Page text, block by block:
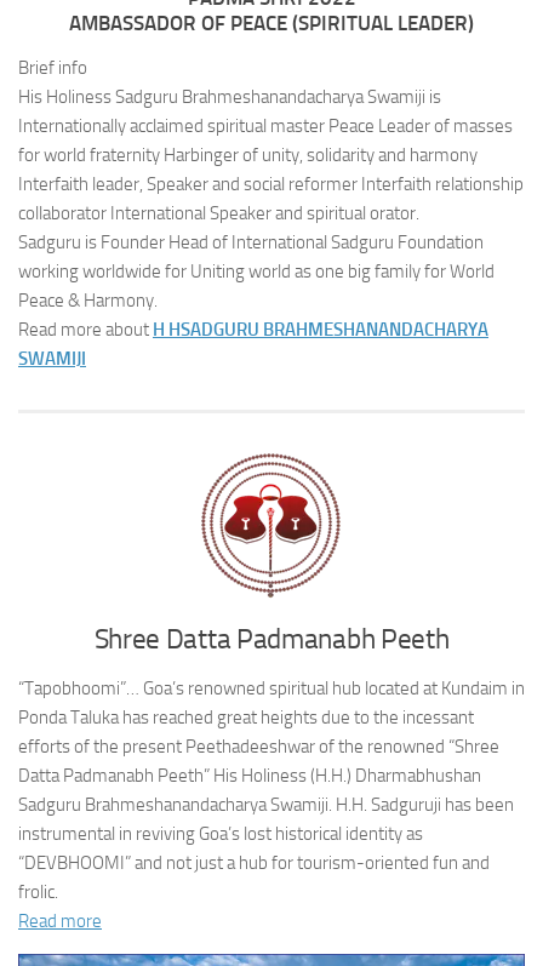
AMBASSADOR OF PEACE (SPIRITUAL LEADER)
Brief info
His Holiness Sadguru Brahmeshanandacharya Swamiji is
Internationally acclaimed spiritual master Peace Leader of masses
for world fraternity Harbinger of unity, solidarity and harmony
Interfaith leader, Speaker and social reformer Interfaith relationship
collaborator International Speaker and spiritual orator.
Sadguru is Founder Head of International Sadguru Foundation
working worldwide for Uniting world as one big family for World
Peace & Harmony.
Read more about H HSADGURU BRAHMESHANANDACHARYA
SWAMIJI
Shree Datta Padmanabh Peeth
“Tapobhoomi”… Goa’s renowned spiritual hub located at Kundaim in
Ponda Taluka has reached great heights due to the incessant
efforts of the present Peethadeeshwar of the renowned “Shree
Datta Padmanabh Peeth” His Holiness (H.H.) Dharmabhushan
Sadguru Brahmeshanandacharya Swamiji. H.H. Sadguruji has been
instrumental in reviving Goa’s lost historical identity as
“DEVBHOOMI” and not just a hub for tourism-oriented fun and
frolic.
Read more